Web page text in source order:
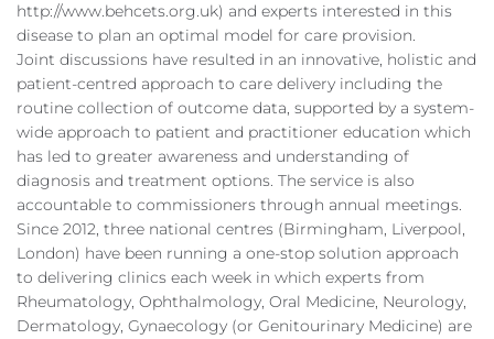
http://www.behcets.org.uk) and experts interested in this
disease to plan an optimal model for care provision.
Joint discussions have resulted in an innovative, holistic and
patient-centred approach to care delivery including the
routine collection of outcome data, supported by a system-
wide approach to patient and practitioner education which
has led to greater awareness and understanding of
diagnosis and treatment options. The service is also
accountable to commissioners through annual meetings.
Since 2012, three national centres (Birmingham, Liverpool,
London) have been running a one-stop solution approach
to delivering clinics each week in which experts from
Rheumatology, Ophthalmology, Oral Medicine, Neurology,
Dermatology, Gynaecology (or Genitourinary Medicine) are